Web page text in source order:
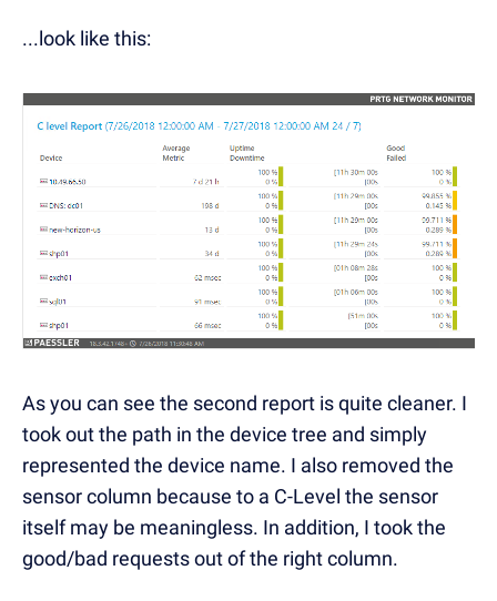
...look like this:
As you can see the second report is quite cleaner. I
took out the path in the device tree and simply
represented the device name. I also removed the
sensor column because to a C-Level the sensor
itself may be meaningless. In addition, I took the
good/bad requests out of the right column.